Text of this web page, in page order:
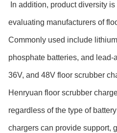
In addition, product diversity
evaluating manufacturers of
Commonly used include
phosphate batteries, and lead-
36V, and 48V floor scrubber
Henryuan floor scrubber
regardless of the type of
chargers can provide support,